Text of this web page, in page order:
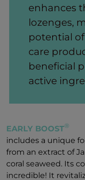
enhances
lozenges,
potential
care
beneficial
active
EARLY BOOST®
includes a unique
from an extract of
coral seaweed. Its
incredible! It